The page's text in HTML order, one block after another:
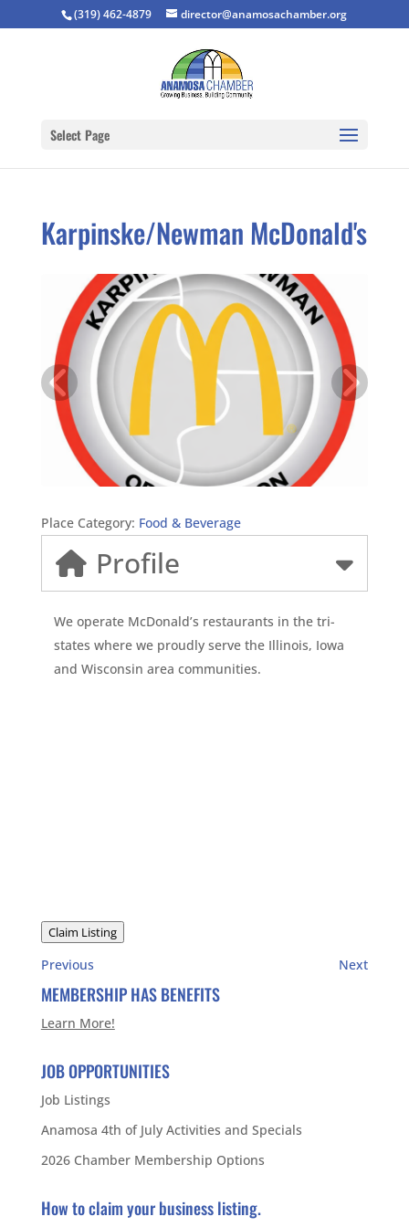
(319) 462-4879 director@anamosachamber.org
Select Page
Karpinske/Newman McDonald's
Place Category: Food & Beverage
Profile
We operate McDonald’s restaurants in the tri-
states where we proudly serve the Illinois, Iowa
and Wisconsin area communities.
Claim Listing
Previous Next
MEMBERSHIP HAS BENEFITS
Learn More!
JOB OPPORTUNITIES
Job Listings
Anamosa 4th of July Activities and Specials
2026 Chamber Membership Options
How to claim your business listing.